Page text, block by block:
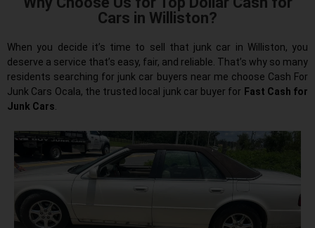
Cars in Williston?
When you decide it’s time to sell that junk car in Williston, you
deserve a service that’s easy, fair, and reliable. That’s why so many
residents searching for junk car buyers near me choose Cash For
Junk Cars Ocala, the trusted local junk car buyer for Fast Cash for
Junk Cars